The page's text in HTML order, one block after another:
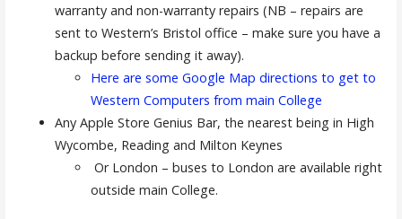
warranty and non-warranty repairs (NB – repairs are
sent to Western’s Bristol office – make sure you have a
backup before sending it away).
Here are some Google Map directions to get to
Western Computers from main College
Any Apple Store Genius Bar, the nearest being in High
Wycombe, Reading and Milton Keynes
Or London – buses to London are available right
outside main College.